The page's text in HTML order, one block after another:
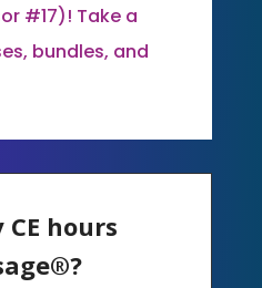
#17)! Take a
bundles, and
hours